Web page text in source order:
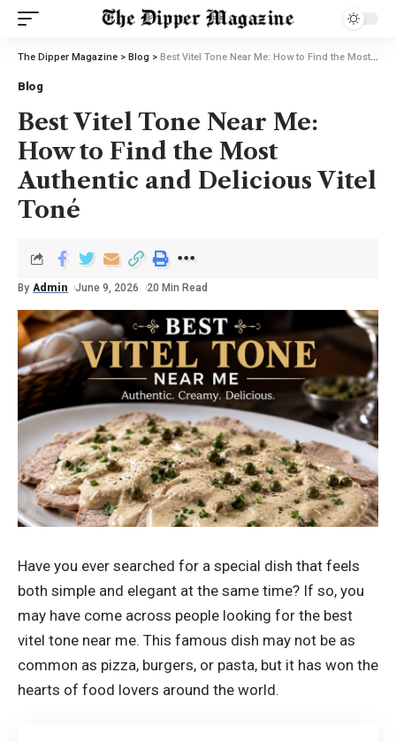
The Dipper Magazine > Blog > Best Vitel Tone Near Me: How to Find the Most Authentic and Delicious Vitel Toné
Blog
Best Vitel Tone Near Me:
How to Find the Most
Authentic and Delicious Vitel
Toné
By Admin June 9, 2026 20 Min Read
Have you ever searched for a special dish that feels
both simple and elegant at the same time? If so, you
may have come across people looking for the best
vitel tone near me. This famous dish may not be as
common as pizza, burgers, or pasta, but it has won the
hearts of food lovers around the world.